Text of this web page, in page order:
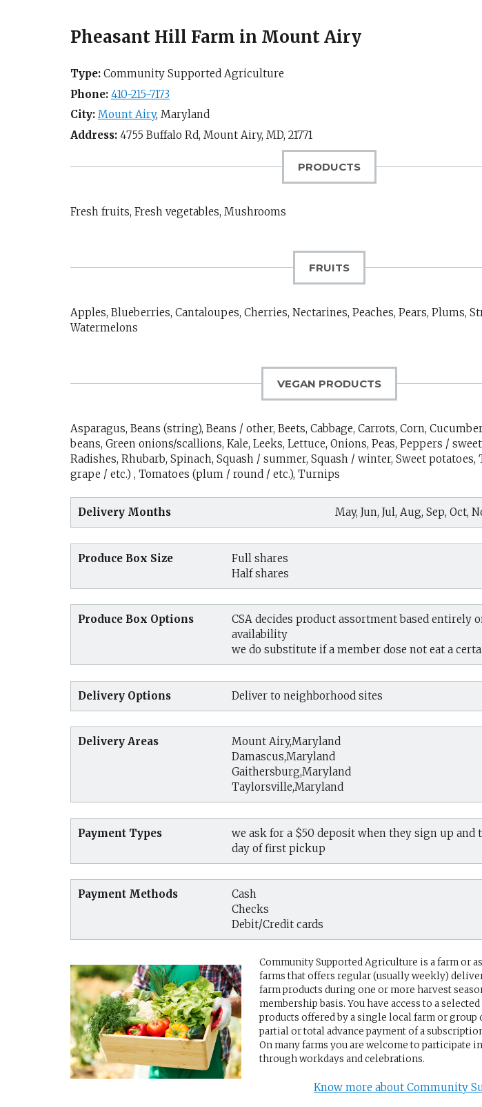
Pheasant Hill Farm in Mount Airy
Type: Community Supported Agriculture
Phone: 410-215-7173
City: Mount Airy, Maryland
Address: 4755 Buffalo Rd, Mount Airy, MD, 21771
PRODUCTS
Fresh fruits, Fresh vegetables, Mushrooms
FRUITS
Apples, Blueberries, Cantaloupes, Cherries, Nectarines, Peaches, Pears, Plums,
Watermelons
VEGAN PRODUCTS
Asparagus, Beans (string), Beans / other, Beets, Cabbage, Carrots, Corn,
beans, Green onions/scallions, Kale, Leeks, Lettuce, Onions, Peas, Peppers /
Radishes, Rhubarb, Spinach, Squash / summer, Squash / winter, Sweet
grape / etc.) , Tomatoes (plum / round / etc.), Turnips
Delivery Months May, Jun, Jul, Aug, Sep, Oct,
Produce Box Size
Full shares
Half shares
Produce Box Options
CSA decides product assortment based entirely
availability
we do substitute if a member dose not eat a
Delivery Options Deliver to neighborhood sites
Delivery Areas
Mount Airy,Maryland
Damascus,Maryland
Gaithersburg,Maryland
Taylorsville,Maryland
Payment Types
we ask for a $50 deposit when they sign up and
day of first pickup
Payment Methods
Cash
Checks
Debit/Credit cards
Community Supported Agriculture is a farm or
farms that offers regular (usually weekly)
farm products during one or more harvest
membership basis. You have access to a
products offered by a single local farm or group
partial or total advance payment of a
On many farms you are welcome to participate
through workdays and celebrations.
Know more about Community